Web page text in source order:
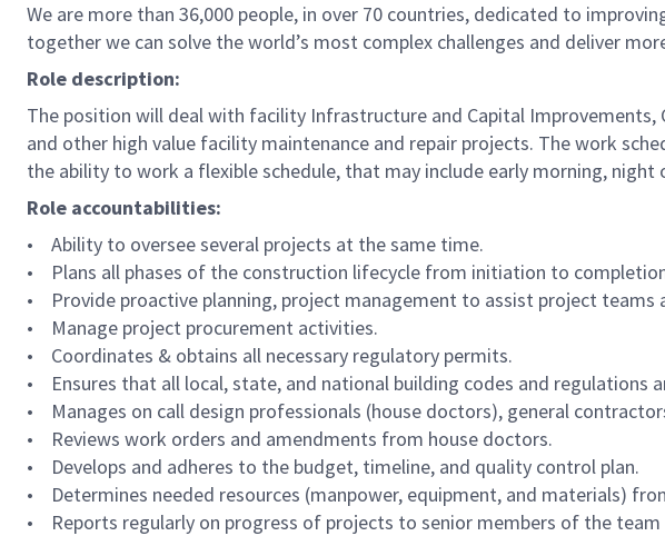
We are more than 36,000 people, in over 70 countries, dedicated to
together we can solve the world’s most complex challenges and deliver
Role description:
The position will deal with facility Infrastructure and Capital
and other high value facility maintenance and repair projects. The work
the ability to work a flexible schedule, that may include early morning,
Role accountabilities:
• Ability to oversee several projects at the same time.
• Plans all phases of the construction lifecycle from initiation to
• Provide proactive planning, project management to assist project
• Manage project procurement activities.
• Coordinates & obtains all necessary regulatory permits.
• Ensures that all local, state, and national building codes and regulations
• Manages on call design professionals (house doctors), general
• Reviews work orders and amendments from house doctors.
• Develops and adheres to the budget, timeline, and quality control plan.
• Determines needed resources (manpower, equipment, and materials)
• Reports regularly on progress of projects to senior members of the